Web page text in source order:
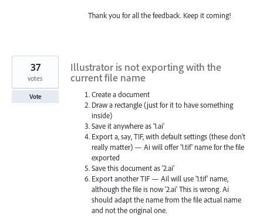
Thank you for all the feedback. Keep it coming!
Illustrator is not exporting with the
current file name
Create a document
Draw a rectangle (just for it to have something
inside)
Save it anywhere as '1.ai'
Export a, say, TIF, with default settings (these don't
really matter) — Ai will offer '1.tif' name for the file
exported
Save this document as '2.ai'
Export another TIF — Ail will use '1.tif' name,
although the file is now '2.ai' This is wrong. Ai
should adapt the name from the file actual name
and not the original one.
37
votes
Vote